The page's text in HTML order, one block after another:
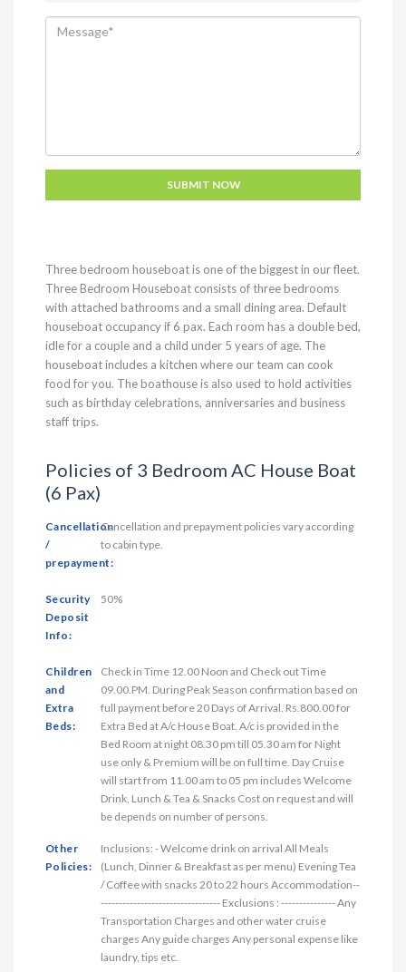
Three bedroom houseboat is one of the biggest in our fleet.
Three Bedroom Houseboat consists of three bedrooms
with attached bathrooms and a small dining area. Default
houseboat occupancy if 6 pax. Each room has a double bed,
idle for a couple and a child under 5 years of age. The
houseboat includes a kitchen where our team can cook
food for you. The boathouse is also used to hold activities
such as birthday celebrations, anniversaries and business
staff trips.
Policies of 3 Bedroom AC House Boat
(6 Pax)
Cancellation
/
prepayment:
Cancellation and prepayment policies vary according
to cabin type.
Security
Deposit
Info:
50%
Children
and
Extra
Beds:
Check in Time 12.00 Noon and Check out Time
09.00.PM. During Peak Season confirmation based on
full payment before 20 Days of Arrival. Rs.800.00 for
Extra Bed at A/c House Boat. A/c is provided in the
Bed Room at night 08.30 pm till 05.30 am for Night
use only & Premium will be on full time. Day Cruise
will start from 11.00 am to 05 pm includes Welcome
Drink, Lunch & Tea & Snacks Cost on request and will
be depends on number of persons.
Other
Policies:
Inclusions: - Welcome drink on arrival All Meals
(Lunch, Dinner & Breakfast as per menu) Evening Tea
/ Coffee with snacks 20 to 22 hours Accommodation--
--------------------------------- Exclusions : --------------- Any
Transportation Charges and other water cruise
charges Any guide charges Any personal expense like
laundry, tips etc.